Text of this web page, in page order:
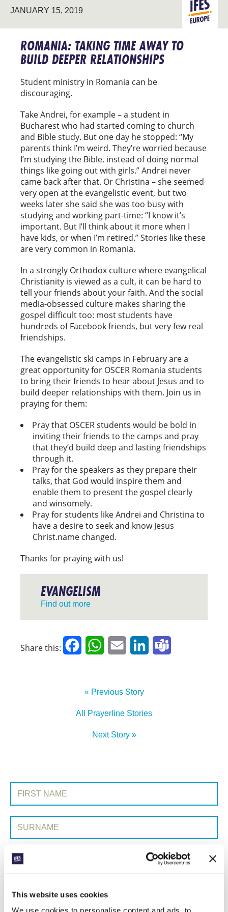
This website uses cookies
JANUARY 15, 2019 EUROPE
ROMANIA: TAKING TIME AWAY TO
BUILD DEEPER RELATIONSHIPS
Student ministry in Romania can be
discouraging.
Take Andrei, for example – a student in
Bucharest who had started coming to church
and Bible study. But one day he stopped: “My
parents think I’m weird. They’re worried because
I’m studying the Bible, instead of doing normal
things like going out with girls.” Andrei never
came back after that. Or Christina – she seemed
very open at the evangelistic event, but two
weeks later she said she was too busy with
studying and working part-time: “I know it’s
important. But I’ll think about it more when I
have kids, or when I’m retired.” Stories like these
are very common in Romania.
In a strongly Orthodox culture where evangelical
Christianity is viewed as a cult, it can be hard to
tell your friends about your faith. And the social
media-obsessed culture makes sharing the
gospel difficult too: most students have
hundreds of Facebook friends, but very few real
friendships.
The evangelistic ski camps in February are a
great opportunity for OSCER Romania students
to bring their friends to hear about Jesus and to
build deeper relationships with them. Join us in
praying for them:
Pray that OSCER students would be bold in
inviting their friends to the camps and pray
that they’d build deep and lasting friendships
through it.
Pray for the speakers as they prepare their
talks, that God would inspire them and
enable them to present the gospel clearly
and winsomely.
Pray for students like Andrei and Christina to
have a desire to seek and know Jesus
Christ.name changed.
Thanks for praying with us!
EVANGELISM
Find out more
Share this: FacebookWhatsApp
Email LinkedIn
« Previous Story
All Prayerline Stories
Next Story »
SIGN UP TO PRAYERLINE
First Name:
Surname:
Email Address:
SUBMIT